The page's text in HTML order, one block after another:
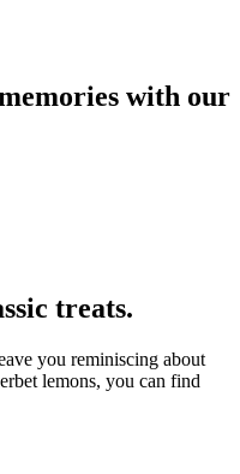
with our
treats.
you reminiscing about
lemons, you can find